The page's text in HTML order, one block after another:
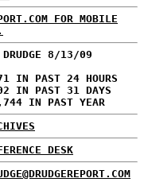
FOR MOBILE
8/13/09
IN PAST 24 HOURS
IN PAST 31 DAYS
IN PAST YEAR
DESK